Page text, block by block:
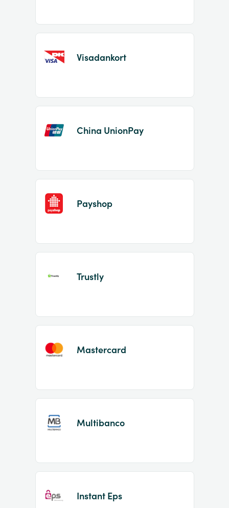
Visadankort
China UnionPay
Payshop
Trustly
Mastercard
Multibanco
Instant Eps